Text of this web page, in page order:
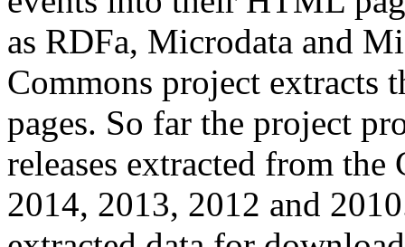
as RDFa, Microdata and
Commons project extracts
pages. So far the project
releases extracted from
2014, 2013, 2012 and